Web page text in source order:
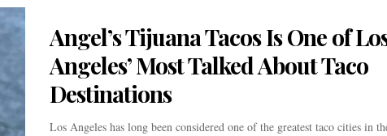
Angel’s Tijuana Tacos Is One of
Angeles’ Most Talked About Taco
Destinations
Los Angeles has long been considered one of the greatest taco cities in